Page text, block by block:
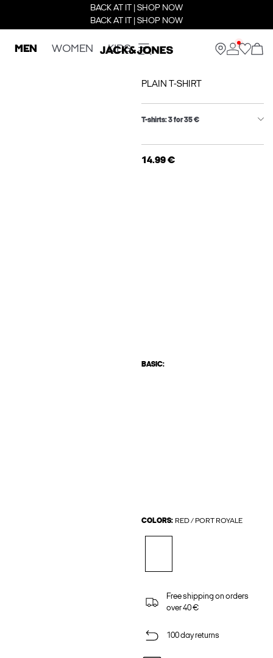
BACK AT IT | SHOP NOW
BACK AT IT | SHOP NOW
MEN WOMEN KIDS
PLAIN T-SHIRT
T-shirts: 3 for 35 €
14.99 €
BASIC:
COLORS: RED / PORT ROYALE
Free shipping on orders
over 40 €
100 day returns